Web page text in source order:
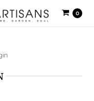
0